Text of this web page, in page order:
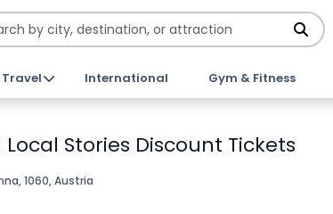
International Gym & Fitness
Stories Discount Tickets
1060, Austria